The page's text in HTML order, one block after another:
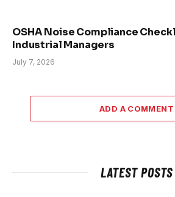
OSHA Noise Compliance
Industrial Managers
July 7, 2026
ADD A COMMENT
LATEST POSTS